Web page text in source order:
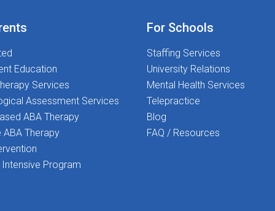
Education
Services
Assessment Services
ABA Therapy
ABA Therapy
Program
For Schools
Staffing Services
University Relations
Mental Health Services
Telepractice
Blog
FAQ / Resources